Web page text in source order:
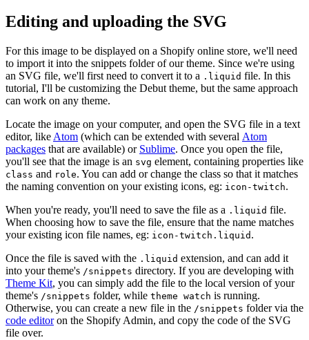
Editing and uploading the SVG
For this image to be displayed on a Shopify online store, we'll need
to import it into the snippets folder of our theme. Since we're using
an SVG file, we'll first need to convert it to a .liquid file. In this
tutorial, I'll be customizing the Debut theme, but the same approach
can work on any theme.
Locate the image on your computer, and open the SVG file in a text
editor, like Atom (which can be extended with several Atom
packages that are available) or Sublime. Once you open the file,
you'll see that the image is an svg element, containing properties like
class and role. You can add or change the class so that it matches
the naming convention on your existing icons, eg: icon-twitch.
When you're ready, you'll need to save the file as a .liquid file.
When choosing how to save the file, ensure that the name matches
your existing icon file names, eg: icon-twitch.liquid .
Once the file is saved with the .liquid extension, and can add it
into your theme's /snippets directory. If you are developing with
Theme Kit, you can simply add the file to the local version of your
theme's /snippets folder, while theme watch is running.
Otherwise, you can create a new file in the /snippets folder via the
code editoron the Shopify Admin, and copy the code of the SVG
file over.